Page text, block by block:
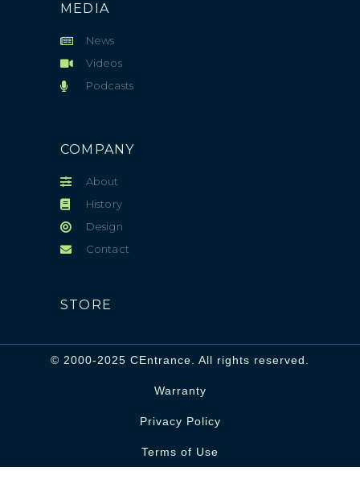
MEDIA
News
Videos
Podcasts
COMPANY
About
History
Design
Contact
STORE
© 2000-2025 CEntrance. All rights reserved.
Warranty
Privacy Policy
Terms of Use